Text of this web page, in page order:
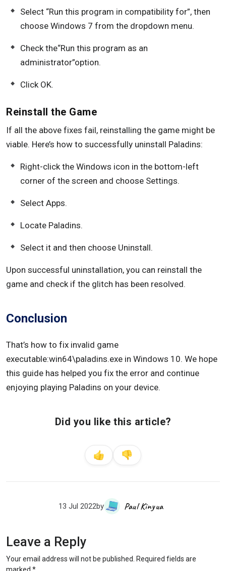
Select “Run this program in compatibility for”, then
choose Windows 7 from the dropdown menu.
Check the“Run this program as an
administrator”option.
Click OK.
Reinstall the Game
If all the above fixes fail, reinstalling the game might be
viable. Here’s how to successfully uninstall Paladins:
Right-click the Windows icon in the bottom-left
corner of the screen and choose Settings.
Select Apps.
Locate Paladins.
Select it and then choose Uninstall.
Upon successful uninstallation, you can reinstall the
game and check if the glitch has been resolved.
Conclusion
That’s how to fix invalid game
executable:win64\paladins.exe in Windows 10. We hope
this guide has helped you fix the error and continue
enjoying playing Paladins on your device.
Did you like this article?
13 Jul 2022by Paul Kinyua
Leave a Reply
Your email address will not be published.
Required fields are